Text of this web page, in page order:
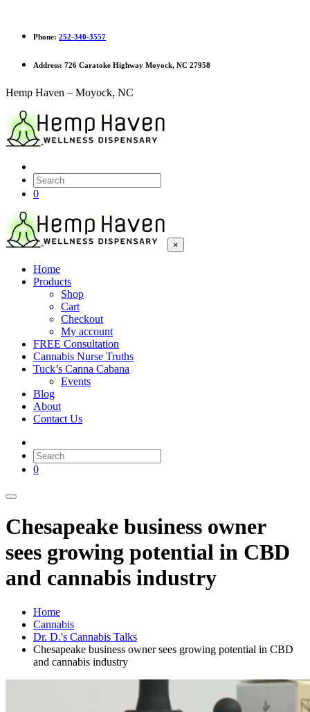
Phone: 252-340-3557
Address: 726 Caratoke Highway Moyock, NC 27958
Hemp Haven – Moyock, NC
0
×
Home
Products
Shop
Cart
Checkout
My account
FREE Consultation
Cannabis Nurse Truths
Tuck’s Canna Cabana
Events
Blog
About
Contact Us
0
Chesapeake business owner
sees growing potential in CBD
and cannabis industry
Home
Cannabis
Dr. D.'s Cannabis Talks
Chesapeake business owner sees growing potential in CBD
and cannabis industry